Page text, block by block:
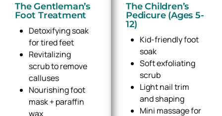
The Gentleman’s
Foot Treatment
Detoxifying soak
for tired feet
Revitalizing
scrub to remove
calluses
Nourishing foot
mask + paraffin
wax
The Children’s
Pedicure (Ages 5-
12)
Kid-friendly foot
soak
Soft exfoliating
scrub
Light nail trim
and shaping
Mini massage for